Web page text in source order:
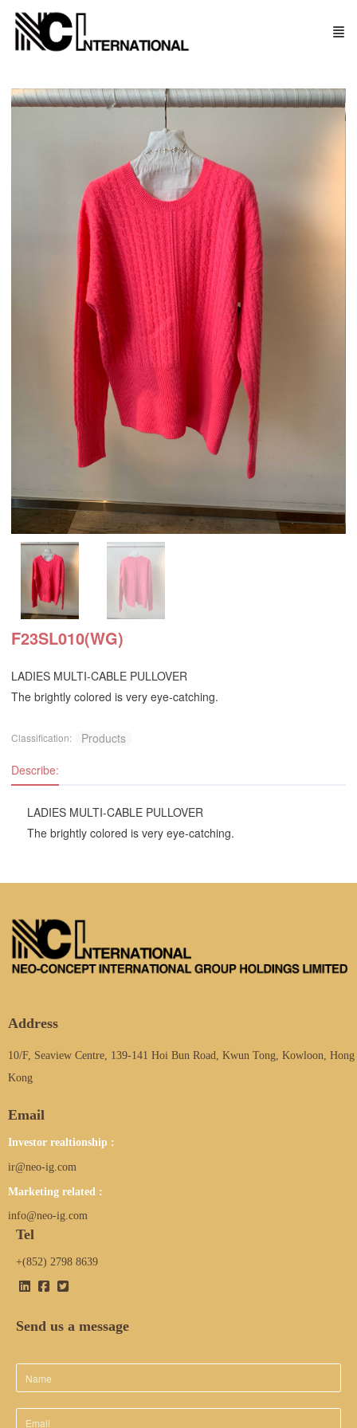
F23SL010(WG)
LADIES MULTI-CABLE PULLOVER
The brightly colored is very eye-catching.
Classification:
Products
Describe:
LADIES MULTI-CABLE PULLOVER
The brightly colored is very eye-catching.
Address
10/F, Seaview Centre, 139-141 Hoi Bun Road, Kwun Tong, Kowloon, Hong
Kong
Email
Investor realtionship :
ir@neo-ig.com
Marketing related :
info@neo-ig.com
Tel
+(852) 2798 8639
Send us a message